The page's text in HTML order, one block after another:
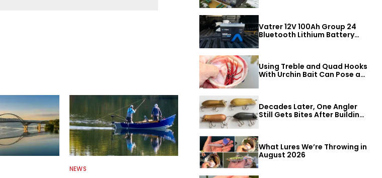
NEWS
Vatrer 12V 100Ah Group 24
Bluetooth Lithium Battery
Review
Using Treble and Quad Hooks
With Urchin Bait Can Pose a
Decades Later, One Angler
Still Gets Bites After Building
What Lures We’re Throwing in
August 2026